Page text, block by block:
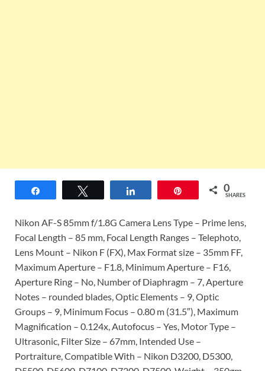
0
SHARES
Nikon AF-S 85mm f/1.8G Camera Lens Type – Prime lens,
Focal Length – 85 mm, Focal Length Ranges – Telephoto,
Lens Mount – Nikon F (FX), Max Format size – 35mm FF,
Maximum Aperture – F1.8, Minimum Aperture – F16,
Aperture Ring – No, Number of Diaphragm – 7, Aperture
Notes – rounded blades, Optic Elements – 9, Optic
Groups – 9, Minimum Focus – 0.80 m (31.5″), Maximum
Magnification – 0.124x, Autofocus – Yes, Motor Type –
Ultrasonic, Filter Size – 67mm, Intended Use –
Portraiture, Compatible With – Nikon D3200, D5300,